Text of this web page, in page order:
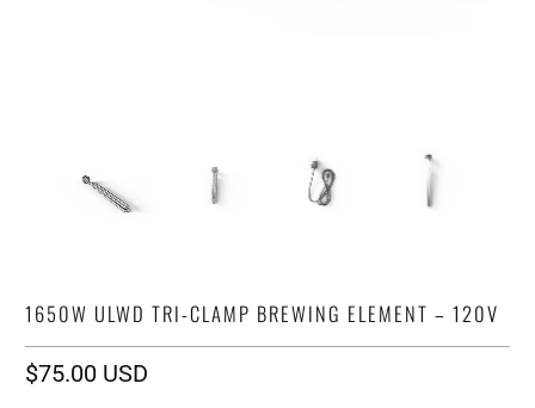
1650W ULWD TRI-CLAMP BREWING ELEMENT – 120V
$75.00 USD